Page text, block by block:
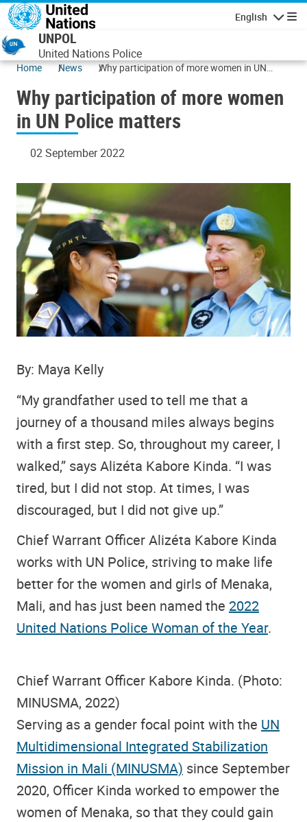
Skip to main content
English
UNPOL
United Nations Police
Home News
Why participation of more women in UN
Why participation of more women
in UN Police matters
02 September 2022
By: Maya Kelly
“My grandfather used to tell me that a
journey of a thousand miles always begins
with a first step. So, throughout my career, I
walked,” says Alizéta Kabore Kinda. “I was
tired, but I did not stop. At times, I was
discouraged, but I did not give up.”
Chief Warrant Officer Alizéta Kabore Kinda
works with UN Police, striving to make life
better for the women and girls of Menaka,
Mali, and has just been named the 2022
United Nations Police Woman of the Year.
Chief Warrant Officer Kabore Kinda. (Photo:
MINUSMA, 2022)
Serving as a gender focal point with the UN
Multidimensional Integrated Stabilization
Mission in Mali (MINUSMA) since September
2020, Officer Kinda worked to empower the
women of Menaka, so that they could gain